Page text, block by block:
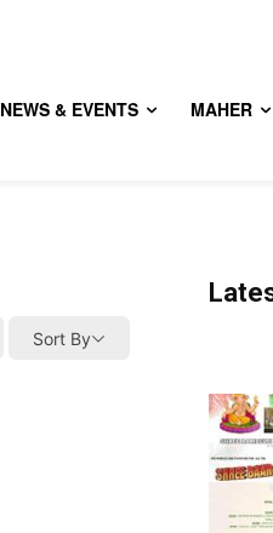
NEWS & EVENTS MAHER
Sort By